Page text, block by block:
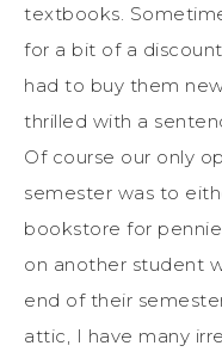
textbooks.
for a bit of a
had to buy them
thrilled with a
Of course our only
semester was to
bookstore for
on another student
end of their
attic, I have many